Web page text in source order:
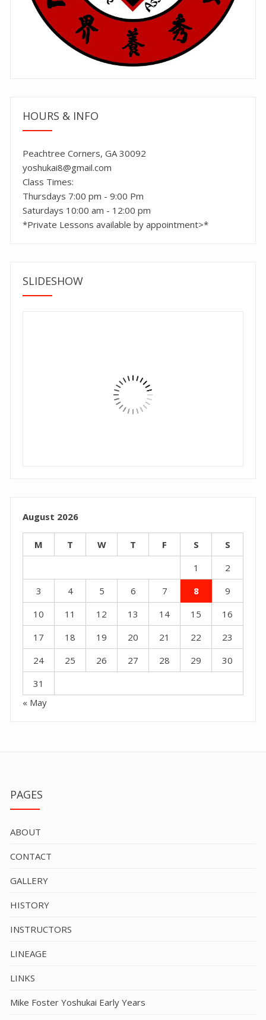
HOURS & INFO
Peachtree Corners, GA 30092
yoshukai8@gmail.com
Class Times:
Thursdays 7:00 pm - 9:00 Pm
Saturdays 10:00 am - 12:00 pm
*Private Lessons available by appointment>*
SLIDESHOW
August 2026
M T W T F S
S
1
2
3
4 5 6 7 8
9
10
11 12 13 14 15
16
17
18 19 20 21 22
23
24
25 26 27 28 29
30
31
« May
PAGES
ABOUT
CONTACT
GALLERY
HISTORY
INSTRUCTORS
LINEAGE
LINKS
Mike Foster Yoshukai Early Years